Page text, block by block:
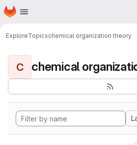
Skip to main content
Homepage
ExploreTopicschemical organization theory
C chemical